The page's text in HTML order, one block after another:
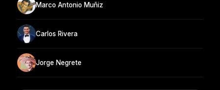
Marco Antonio Muñiz
Carlos Rivera
Jorge Negrete